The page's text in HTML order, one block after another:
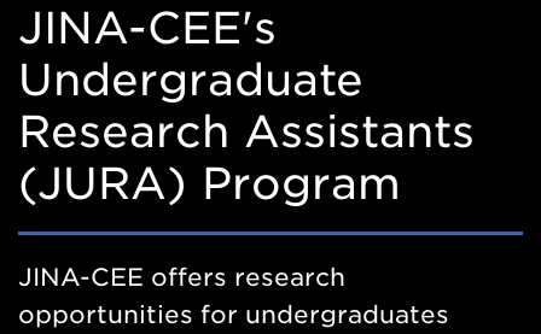
JINA-CEE's
Undergraduate
Research Assistants
(JURA) Program
JINA-CEE offers research
opportunities for undergraduates